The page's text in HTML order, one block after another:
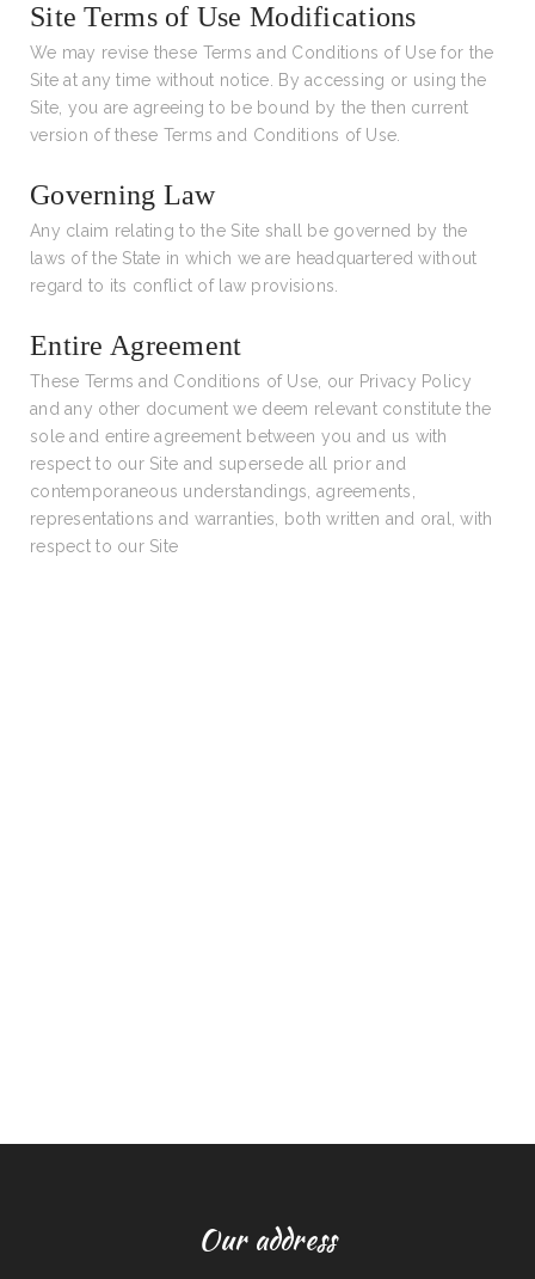
Site Terms of Use Modifications
We may revise these Terms and Conditions of Use for the
Site at any time without notice. By accessing or using the
Site, you are agreeing to be bound by the then current
version of these Terms and Conditions of Use.
Governing Law
Any claim relating to the Site shall be governed by the
laws of the State in which we are headquartered without
regard to its conflict of law provisions.
Entire Agreement
These Terms and Conditions of Use, our Privacy Policy
and any other document we deem relevant constitute the
sole and entire agreement between you and us with
respect to our Site and supersede all prior and
contemporaneous understandings, agreements,
representations and warranties, both written and oral, with
respect to our Site
Our address